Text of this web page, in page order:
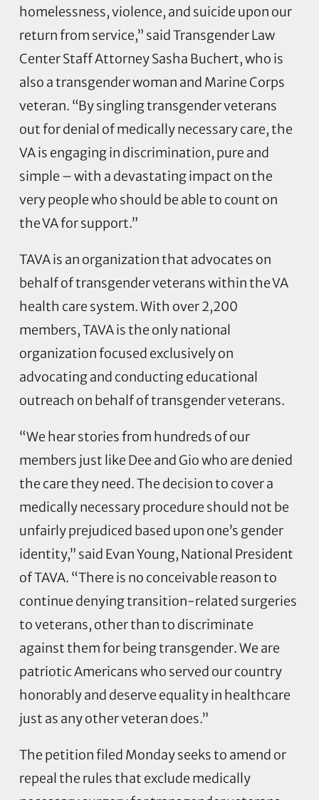
homelessness, violence, and suicide upon our
return from service,” said Transgender Law
Center Staff Attorney Sasha Buchert, who is
also a transgender woman and Marine Corps
veteran. “By singling transgender veterans
out for denial of medically necessary care, the
VA is engaging in discrimination, pure and
simple – with a devastating impact on the
very people who should be able to count on
the VA for support.”
TAVA is an organization that advocates on
behalf of transgender veterans within the VA
health care system. With over 2,200
members, TAVA is the only national
organization focused exclusively on
advocating and conducting educational
outreach on behalf of transgender veterans.
“We hear stories from hundreds of our
members just like Dee and Gio who are denied
the care they need. The decision to cover a
medically necessary procedure should not be
unfairly prejudiced based upon one’s gender
identity,” said Evan Young, National President
of TAVA. “There is no conceivable reason to
continue denying transition-related surgeries
to veterans, other than to discriminate
against them for being transgender. We are
patriotic Americans who served our country
honorably and deserve equality in healthcare
just as any other veteran does.”
The petition filed Monday seeks to amend or
repeal the rules that exclude medically